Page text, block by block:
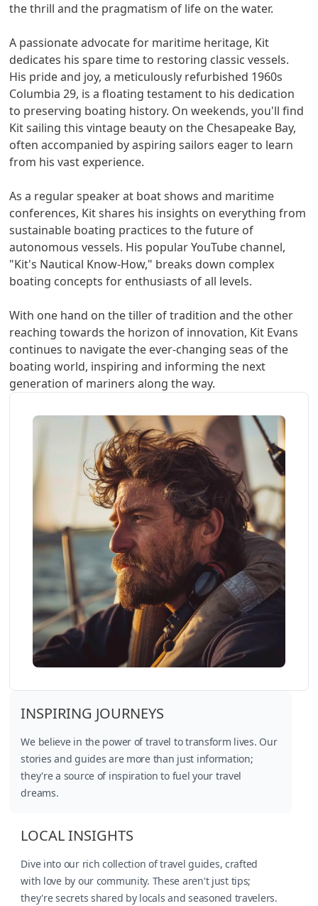
the thrill and the pragmatism of life on the water.
A passionate advocate for maritime heritage, Kit
dedicates his spare time to restoring classic vessels.
His pride and joy, a meticulously refurbished 1960s
Columbia 29, is a floating testament to his dedication
to preserving boating history. On weekends, you'll find
Kit sailing this vintage beauty on the Chesapeake Bay,
often accompanied by aspiring sailors eager to learn
from his vast experience.
As a regular speaker at boat shows and maritime
conferences, Kit shares his insights on everything from
sustainable boating practices to the future of
autonomous vessels. His popular YouTube channel,
"Kit's Nautical Know-How," breaks down complex
boating concepts for enthusiasts of all levels.
With one hand on the tiller of tradition and the other
reaching towards the horizon of innovation, Kit Evans
continues to navigate the ever-changing seas of the
boating world, inspiring and informing the next
generation of mariners along the way.
INSPIRING JOURNEYS
We believe in the power of travel to transform lives. Our
stories and guides are more than just information;
they're a source of inspiration to fuel your travel
dreams.
LOCAL INSIGHTS
Dive into our rich collection of travel guides, crafted
with love by our community. These aren't just tips;
they're secrets shared by locals and seasoned travelers.